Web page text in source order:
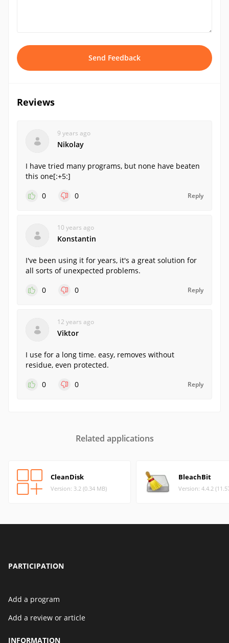
Send Feedback
Reviews
9 years ago
Nikolay
I have tried many programs, but none have beaten
this one[:+5:]
0
0 Reply
10 years ago
Konstantin
I've been using it for years, it's a great solution for
all sorts of unexpected problems.
0
0 Reply
12 years ago
Viktor
I use for a long time. easy, removes without
residue, even protected.
0
0 Reply
Related applications
CleanDisk
Version: 3.2 (0.34 MB)
BleachBit
Version: 4.4.2
PARTICIPATION
Add a program
Add a review or article
INFORMATION